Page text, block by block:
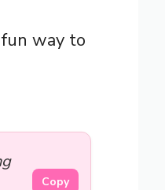
fun way to
Copy